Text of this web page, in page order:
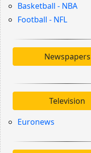
Basketball - NBA
Football - NFL
Newspapers
Television
Euronews